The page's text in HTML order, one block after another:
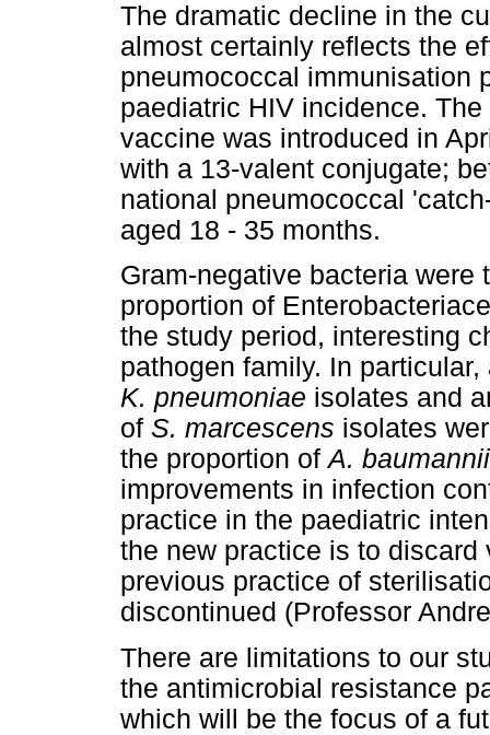
The dramatic decline in the
almost certainly reflects the
pneumococcal immunisation
paediatric HIV incidence.
vaccine was introduced in
with a 13-valent conjugate;
national pneumococcal
aged 18 - 35 months.
Gram-negative bacteria were
proportion of
the study period, interesting
pathogen family. In
K. pneumoniae isolates and
of S. marcescens isolates
the proportion ofA. baumannii
improvements in infection
practice in the paediatric
the new practice is to
previous practice of
discontinued (Professor
There are limitations to our
the antimicrobial resistance
which will be the focus of a